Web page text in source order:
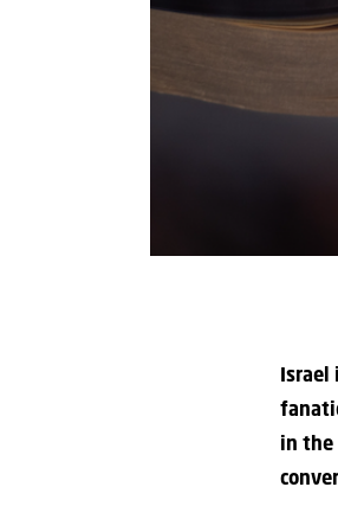
in